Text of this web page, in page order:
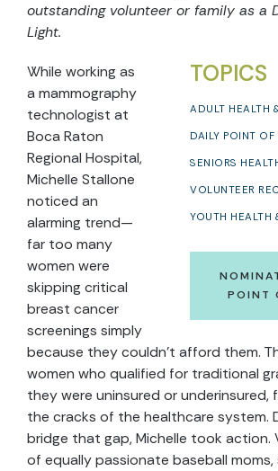
outstanding volunteer or family as a
Light.
TOPICS
ADULT HEALTH
DAILY POINT OF
SENIORS
VOLUNTEER
YOUTH HEALTH
POINT
While working as
a mammography
technologist at
Boca Raton
Regional Hospital,
Michelle Stallone
noticed an
alarming trend—
far too many
women were
skipping critical
breast cancer
screenings simply
because they couldn’t afford them.
women who qualified for traditional
they were uninsured or underinsured,
the cracks of the healthcare system.
bridge that gap, Michelle took action.
of equally passionate baseball